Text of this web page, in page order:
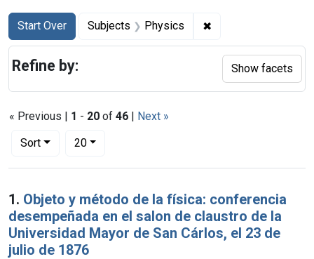
Search
Search Constraints
Start Over
You searched for:Subjects Physics ✖
« Previous | 1 - 20 of 46 | Next »
Sort
Number of results to display per page
20per page
Search Results
1. Objeto y método de la física: conferencia
desempeñada en el salon de claustro de la
Universidad Mayor de San Cárlos, el 23 de
julio de 1876
Refine by: Show facets